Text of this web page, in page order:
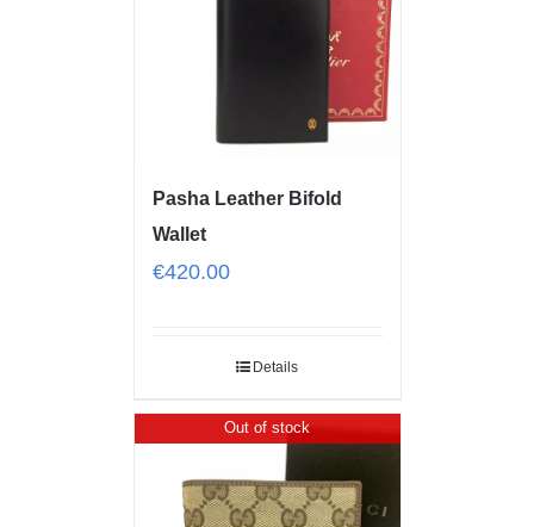
Pasha Leather Bifold
Wallet
€420.00
Details
Out of stock